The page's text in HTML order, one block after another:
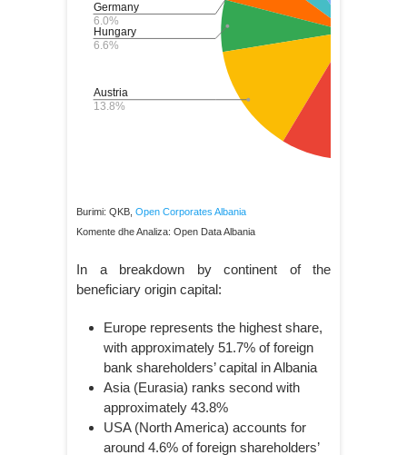
Burimi: QKB, Open Corporates Albania
Komente dhe Analiza: Open Data Albania
In a breakdown by continent of the
beneficiary origin capital:
Europe represents the highest share,
with approximately 51.7% of foreign
bank shareholders’ capital in Albania
Asia (Eurasia) ranks second with
approximately 43.8%
USA (North America) accounts for
around 4.6% of foreign shareholders’